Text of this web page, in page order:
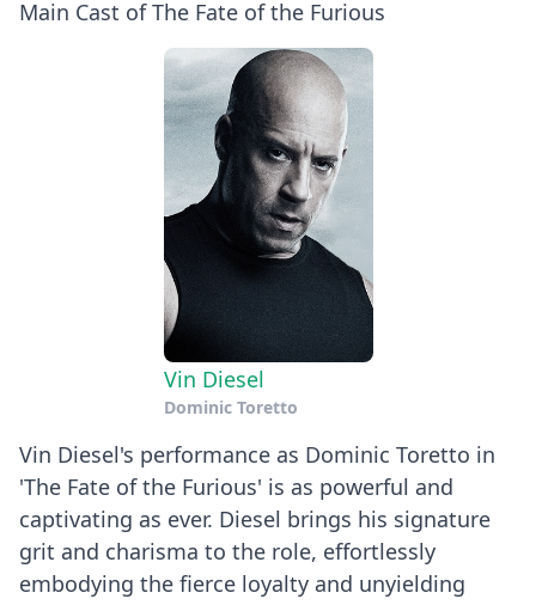
Main Cast of The Fate of the Furious
Vin Diesel
Dominic Toretto
Vin Diesel's performance as Dominic Toretto in
'The Fate of the Furious' is as powerful and
captivating as ever. Diesel brings his signature
grit and charisma to the role, effortlessly
embodying the fierce loyalty and unyielding